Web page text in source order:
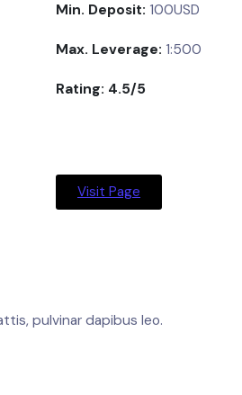
Min. Deposit: 100USD
Max. Leverage: 1:500
Rating: 4.5/5
Visit Page
pulvinar dapibus leo.